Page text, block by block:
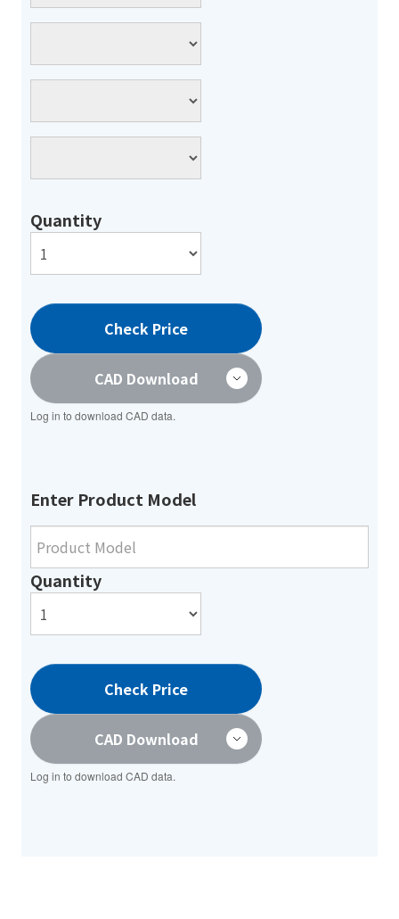
Quantity
Check Price
CAD Download
Log in to download CAD data.
Enter Product Model
Quantity
Check Price
CAD Download
Log in to download CAD data.